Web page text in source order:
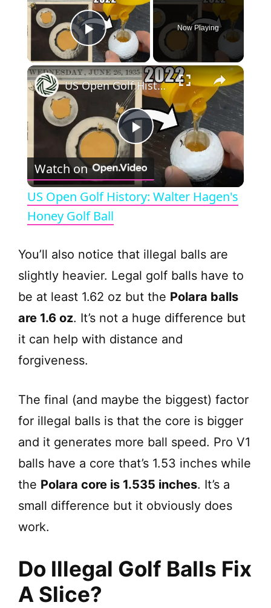
Play Video
Now Playing
×
P
l
y
V
i
e
o
US Open Golf History: Walter Hagen's Honey Golf Ball
Watch on
US Open Golf History: Walter Hagen's
Honey Golf Ball
You’ll also notice that illegal balls are
slightly heavier. Legal golf balls have to
be at least 1.62 oz but the Polara balls
are 1.6 oz. It’s not a huge difference but
it can help with distance and
forgiveness.
The final (and maybe the biggest) factor
for illegal balls is that the core is bigger
and it generates more ball speed. Pro V1
balls have a core that’s 1.53 inches while
the Polara core is 1.535 inches. It’s a
small difference but it obviously does
work.
Do Illegal Golf Balls Fix
A Slice?